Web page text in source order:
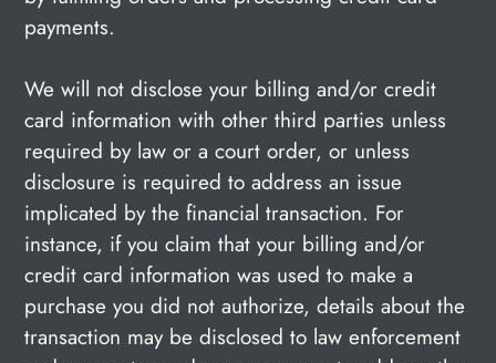
payments.
We will not disclose your billing and/or credit
card information with other third parties unless
required by law or a court order, or unless
disclosure is required to address an issue
implicated by the financial transaction. For
instance, if you claim that your billing and/or
credit card information was used to make a
purchase you did not authorize, details about the
transaction may be disclosed to law enforcement